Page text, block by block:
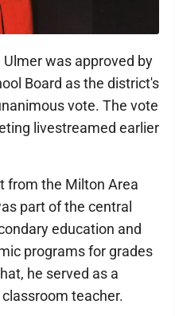
Ulmer was approved by
Board as the district's
vote. The vote
livestreamed earlier
from the Milton Area
part of the central
education and
programs for grades
he served as a
teacher.